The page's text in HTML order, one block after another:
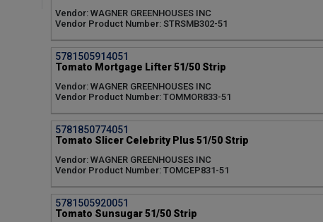
Vendor: WAGNER GREENHOUSES INC
Vendor Product Number: STRSMB302-51
5781505914051
Tomato Mortgage Lifter 51/50 Strip
Vendor: WAGNER GREENHOUSES INC
Vendor Product Number: TOMMOR833-51
5781850774051
Tomato Slicer Celebrity Plus 51/50 Strip
Vendor: WAGNER GREENHOUSES INC
Vendor Product Number: TOMCEP831-51
5781505920051
Tomato Sunsugar 51/50 Strip